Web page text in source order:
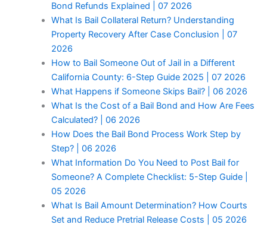
Bond Refunds Explained | 07 2026
What Is Bail Collateral Return? Understanding
Property Recovery After Case Conclusion | 07
2026
How to Bail Someone Out of Jail in a Different
California County: 6-Step Guide 2025 | 07 2026
What Happens if Someone Skips Bail? | 06 2026
What Is the Cost of a Bail Bond and How Are Fees
Calculated? | 06 2026
How Does the Bail Bond Process Work Step by
Step? | 06 2026
What Information Do You Need to Post Bail for
Someone? A Complete Checklist: 5-Step Guide |
05 2026
What Is Bail Amount Determination? How Courts
Set and Reduce Pretrial Release Costs | 05 2026